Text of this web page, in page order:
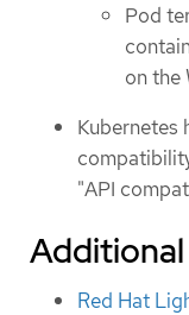
Pod
on the
Kubernetes
"API
Red Hat